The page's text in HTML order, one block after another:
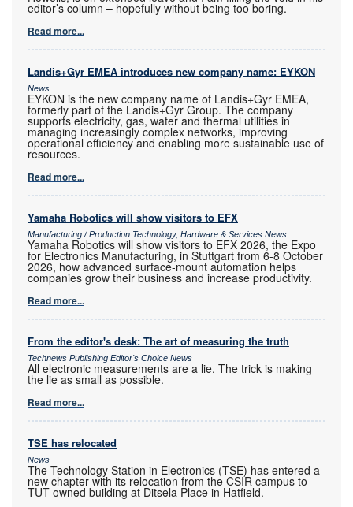
editor’s column – hopefully without being too boring.
Read more...
Landis+Gyr EMEA introduces new company name: EYKON
News
EYKON is the new company name of Landis+Gyr EMEA,
formerly part of the Landis+Gyr Group. The company
supports electricity, gas, water and thermal utilities in
managing increasingly complex networks, improving
operational efficiency and enabling more sustainable use of
resources.
Read more...
Yamaha Robotics will show visitors to EFX
Manufacturing / Production Technology, Hardware & Services News
Yamaha Robotics will show visitors to EFX 2026, the Expo
for Electronics Manufacturing, in Stuttgart from 6-8 October
2026, how advanced surface-mount automation helps
companies grow their business and increase productivity.
Read more...
From the editor's desk: The art of measuring the truth
Technews Publishing Editor's Choice News
All electronic measurements are a lie. The trick is making
the lie as small as possible.
Read more...
TSE has relocated
News
The Technology Station in Electronics (TSE) has entered a
new chapter with its relocation from the CSIR campus to
TUT-owned building at Ditsela Place in Hatfield.